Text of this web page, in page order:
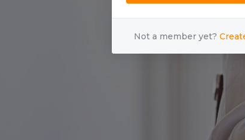
Not a member yet?